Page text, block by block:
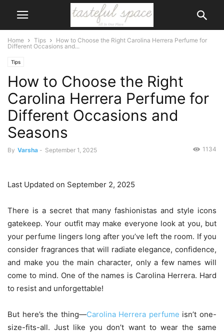
Home Tips
How to Choose the Right Carolina Herrera Perfume for
Different Occasions and...
Tips
How to Choose the Right
Carolina Herrera Perfume for
Different Occasions and
Seasons
By Varsha - September 1, 2025 1134
Last Updated on September 2, 2025
There is a secret that many fashionistas and style icons
gatekeep. Your outfit may make everyone look at you, but
your perfume lingers long after you’ve left the room. If you
consider fragrances that will radiate elegance, confidence,
and make you the main character, only a few names will
come to mind. One of the names is Carolina Herrera. Hard
to resist and unforgettable!
But here’s the thing—Carolina Herrera perfume isn’t one-
size-fits-all. Just like you don’t want to wear the same